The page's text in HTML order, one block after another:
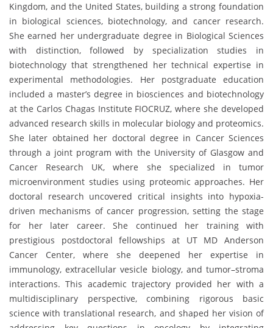
Kingdom, and the United States, building a strong foundation
in biological sciences, biotechnology, and cancer research.
She earned her undergraduate degree in Biological Sciences
with distinction, followed by specialization studies in
biotechnology that strengthened her technical expertise in
experimental methodologies. Her postgraduate education
included a master’s degree in biosciences and biotechnology
at the Carlos Chagas Institute FIOCRUZ, where she developed
advanced research skills in molecular biology and proteomics.
She later obtained her doctoral degree in Cancer Sciences
through a joint program with the University of Glasgow and
Cancer Research UK, where she specialized in tumor
microenvironment studies using proteomic approaches. Her
doctoral research uncovered critical insights into hypoxia-
driven mechanisms of cancer progression, setting the stage
for her later career. She continued her training with
prestigious postdoctoral fellowships at UT MD Anderson
Cancer Center, where she deepened her expertise in
immunology, extracellular vesicle biology, and tumor–stroma
interactions. This academic trajectory provided her with a
multidisciplinary perspective, combining rigorous basic
science with translational research, and shaped her vision of